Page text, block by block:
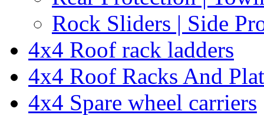
Rock Sliders | Side
4x4 Roof rack ladders
4x4 Roof Racks And
4x4 Spare wheel carriers